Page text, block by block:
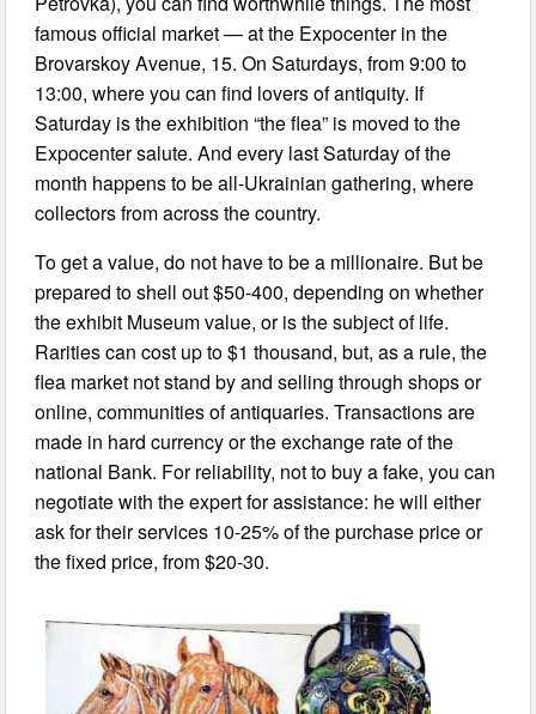
famous official market — at the Expocenter in the
Brovarskoy Avenue, 15. On Saturdays, from 9:00 to
13:00, where you can find lovers of antiquity. If
Saturday is the exhibition “the flea” is moved to the
Expocenter salute. And every last Saturday of the
month happens to be all-Ukrainian gathering, where
collectors from across the country.
To get a value, do not have to be a millionaire. But be
prepared to shell out $50-400, depending on whether
the exhibit Museum value, or is the subject of life.
Rarities can cost up to $1 thousand, but, as a rule, the
flea market not stand by and selling through shops or
online, communities of antiquaries. Transactions are
made in hard currency or the exchange rate of the
national Bank. For reliability, not to buy a fake, you can
negotiate with the expert for assistance: he will either
ask for their services 10-25% of the purchase price or
the fixed price, from $20-30.